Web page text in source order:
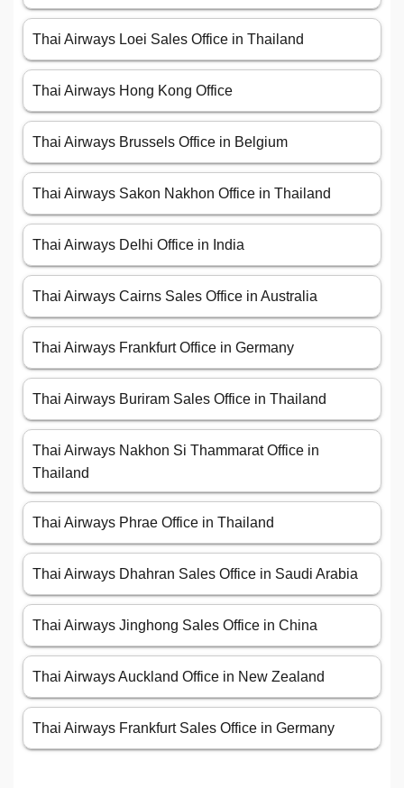
Thai Airways Loei Sales Office in Thailand
Thai Airways Hong Kong Office
Thai Airways Brussels Office in Belgium
Thai Airways Sakon Nakhon Office in Thailand
Thai Airways Delhi Office in India
Thai Airways Cairns Sales Office in Australia
Thai Airways Frankfurt Office in Germany
Thai Airways Buriram Sales Office in Thailand
Thai Airways Nakhon Si Thammarat Office in
Thailand
Thai Airways Phrae Office in Thailand
Thai Airways Dhahran Sales Office in Saudi Arabia
Thai Airways Jinghong Sales Office in China
Thai Airways Auckland Office in New Zealand
Thai Airways Frankfurt Sales Office in Germany